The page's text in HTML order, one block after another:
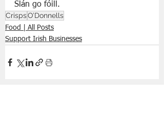
Slán go fóill.
CrispsO’Donnells
Food | All Posts
Support Irish Businesses